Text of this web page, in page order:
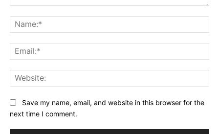
Save my name, email, and website in this browser for the
next time I comment.